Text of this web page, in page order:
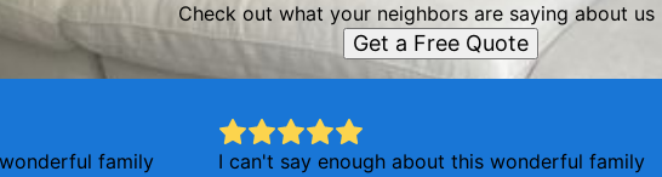
Check out what your neighbors are saying about us
Get a Free Quote
family
I can't say enough about this wonderful family